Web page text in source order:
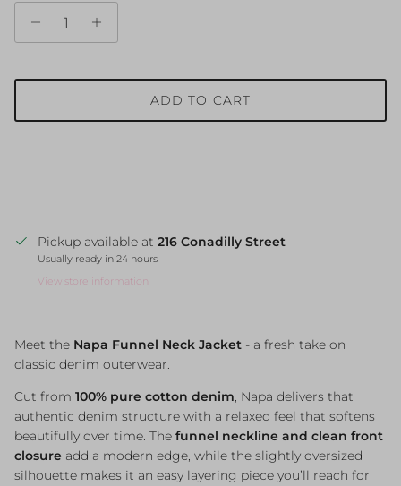
ADD TO CART
Pickup available at 216 Conadilly Street
Usually ready in 24 hours
View store information
Meet the Napa Funnel Neck Jacket - a fresh take on
classic denim outerwear.
Cut from 100% pure cotton denim, Napa delivers that
authentic denim structure with a relaxed feel that softens
beautifully over time. The funnel neckline and clean front
closure add a modern edge, while the slightly oversized
silhouette makes it an easy layering piece you’ll reach for